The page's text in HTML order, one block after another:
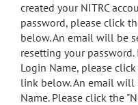
search
Accessibility
created your NITRC
password, please click
below. An email will be
resetting your
Login Name, please
link below. An email
Name. Please click the